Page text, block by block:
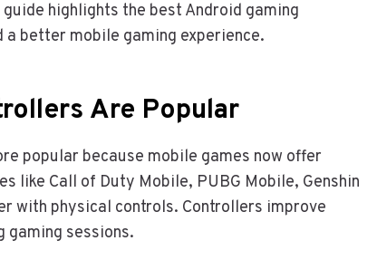
highlights the best Android gaming
better mobile gaming experience.
Are Popular
popular because mobile games now offer
like Call of Duty Mobile, PUBG Mobile, Genshin
with physical controls. Controllers improve
gaming sessions.